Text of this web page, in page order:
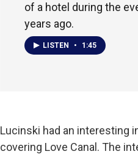
of a hotel during the
years ago.
LISTEN • 1:45
Lucinski had an interesting
covering Love Canal. The